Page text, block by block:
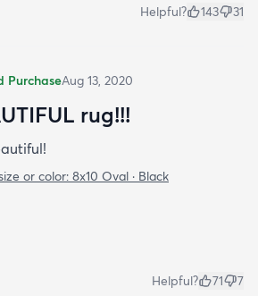
Helpful? 143 31
PurchaseAug 13, 2020
rug!!!
or color: 8x10 Oval · Black
Helpful? 71 7